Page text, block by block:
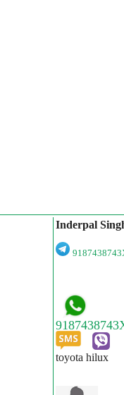
Inderpal
toyota hilux